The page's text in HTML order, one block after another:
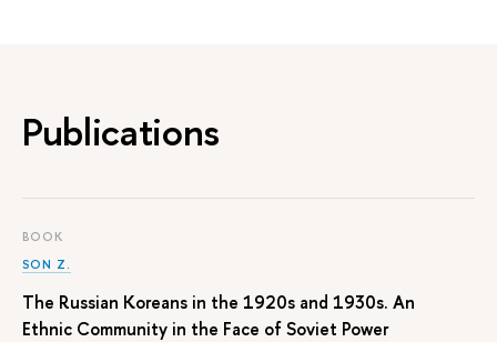
Publications
BOOK
SON Z.
The Russian Koreans in the 1920s and 1930s. An
Ethnic Community in the Face of Soviet Power